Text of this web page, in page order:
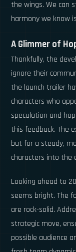
the wings. We can
harmony we know
A Glimmer of
Thankfully, the
ignore their
the launch trailer
characters who
speculation and
this feedback. The
but for a steady,
characters into the
Looking ahead to
seems bright. The
are rock-solid.
strategic move,
possible audience